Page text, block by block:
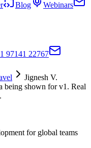
Blog
Webinars
97141 22767
Jignesh V.
being shown for v1. Real
for global teams